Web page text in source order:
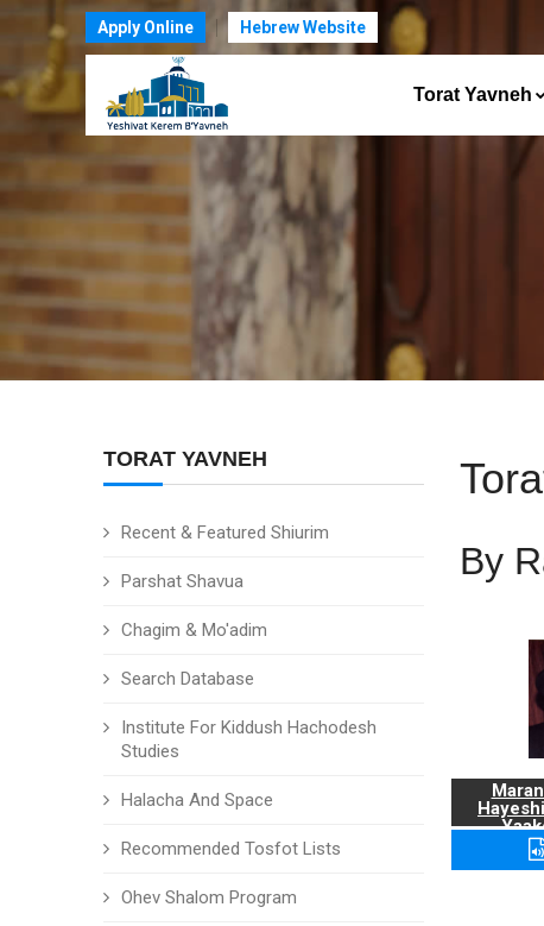
Apply Online Hebrew Website
Torat Yavneh
TORAT YAVNEH
Recent & Featured Shiurim
Parshat Shavua
Chagim & Mo'adim
Search Database
Institute For Kiddush Hachodesh
Studies
Halacha And Space
Recommended Tosfot Lists
Ohev Shalom Program
By